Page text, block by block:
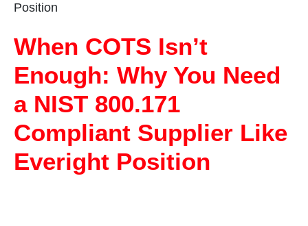
Position
When COTS Isn’t
Enough: Why You Need
a NIST 800.171
Compliant Supplier Like
Everight Position